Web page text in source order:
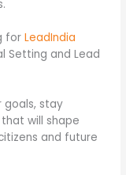
forLeadIndia
Setting and Lead
goals, stay
will shape
and future